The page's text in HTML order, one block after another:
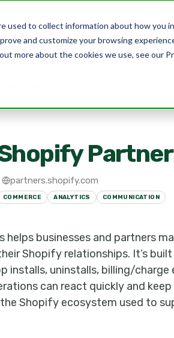
used to collect information about how you
and customize your browsing
more about the cookies we use, see our
Product Pricing
partners.shopify.com
COMMERCE ANALYTICS COMMUNICATION
helps businesses and partners
Shopify relationships. It’s
installs, uninstalls, billing/
can react quickly and
Shopify ecosystem used to